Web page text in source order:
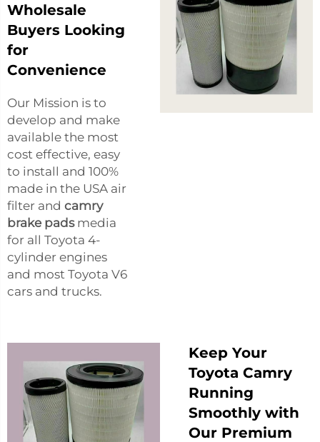
Wholesale
Buyers Looking
for
Convenience
Our Mission is to
develop and make
available the most
cost effective, easy
to install and 100%
made in the USA air
filter and camry
brake pads media
for all Toyota 4-
cylinder engines
and most Toyota V6
cars and trucks.
Keep Your
Toyota Camry
Running
Smoothly with
Our Premium